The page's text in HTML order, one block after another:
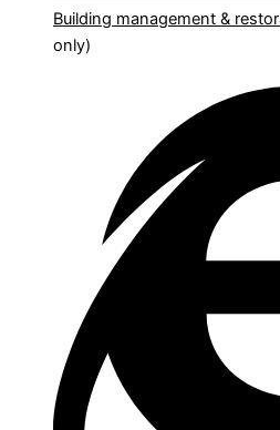
Building management &
only)